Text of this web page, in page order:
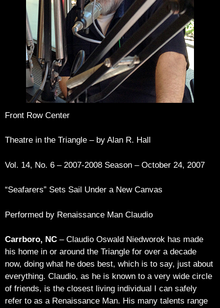
Front Row Center
Theatre in the Triangle – by Alan R. Hall
Vol. 14, No. 6 – 2007-2008 Season – October 24, 2007
“Seafarers” Sets Sail Under a New Canvas
Performed by Renaissance Man Claudio
Carrboro, NC – Claudio Oswald Niedworok has made
his home in or around the Triangle for over a decade
now, doing what he does best, which is to say, just about
everything. Claudio, as he is known to a very wide circle
of friends, is the closest living individual I can safely
refer to as a Renaissance Man. His many talents range